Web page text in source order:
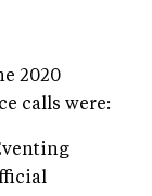
2020
calls were: